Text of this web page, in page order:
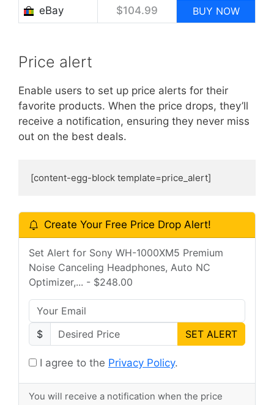
eBay
$104.99 BUY NOW
Price alert
Enable users to set up price alerts for their
favorite products. When the price drops, they’ll
receive a notification, ensuring they never miss
out on the best deals.
[content-egg-block template=price_alert]
Create Your Free Price Drop Alert!
Set Alert for Sony WH-1000XM5 Premium
Noise Canceling Headphones, Auto NC
Optimizer,... - $248.00
$ SET ALERT
I agree to the Privacy Policy.
You will receive a notification when the price